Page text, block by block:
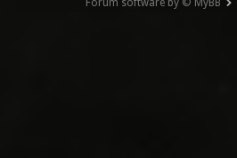
Forum software by © MyBB